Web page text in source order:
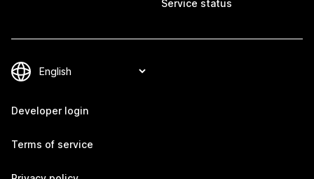
Service status
Developer login
Terms of service